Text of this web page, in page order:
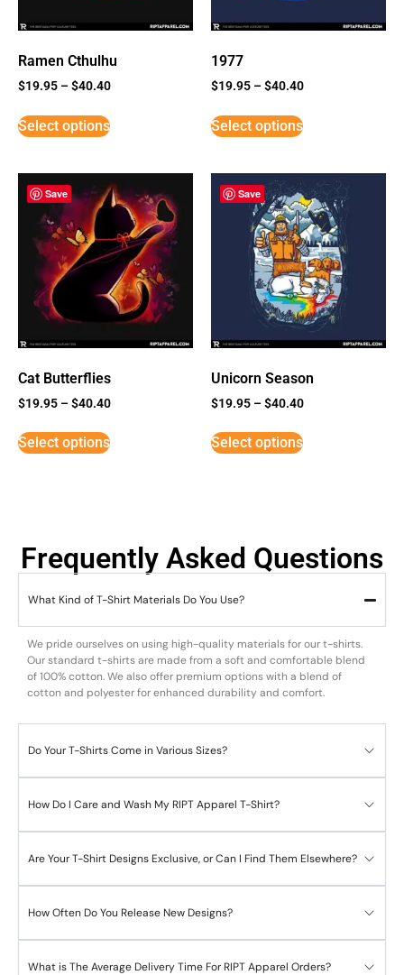
Ramen Cthulhu
$19.95 –$40.40
Select options
1977
$19.95 –$40.40
Select options
Save
Cat Butterflies
$19.95 –$40.40
Select options
Save
Unicorn Season
$19.95 –$40.40
Select options
Frequently Asked Questions
What Kind of T-Shirt Materials Do You Use?
We pride ourselves on using high-quality materials for our t-shirts.
Our standard t-shirts are made from a soft and comfortable blend
of 100% cotton. We also offer premium options with a blend of
cotton and polyester for enhanced durability and comfort.
Do Your T-Shirts Come in Various Sizes?
How Do I Care and Wash My RIPT Apparel T-Shirt?
Are Your T-Shirt Designs Exclusive, or Can I Find Them Elsewhere?
How Often Do You Release New Designs?
What is The Average Delivery Time For RIPT Apparel Orders?